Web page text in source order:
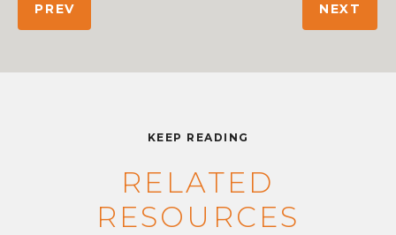
PREV NEXT
KEEP READING
RELATED
RESOURCES